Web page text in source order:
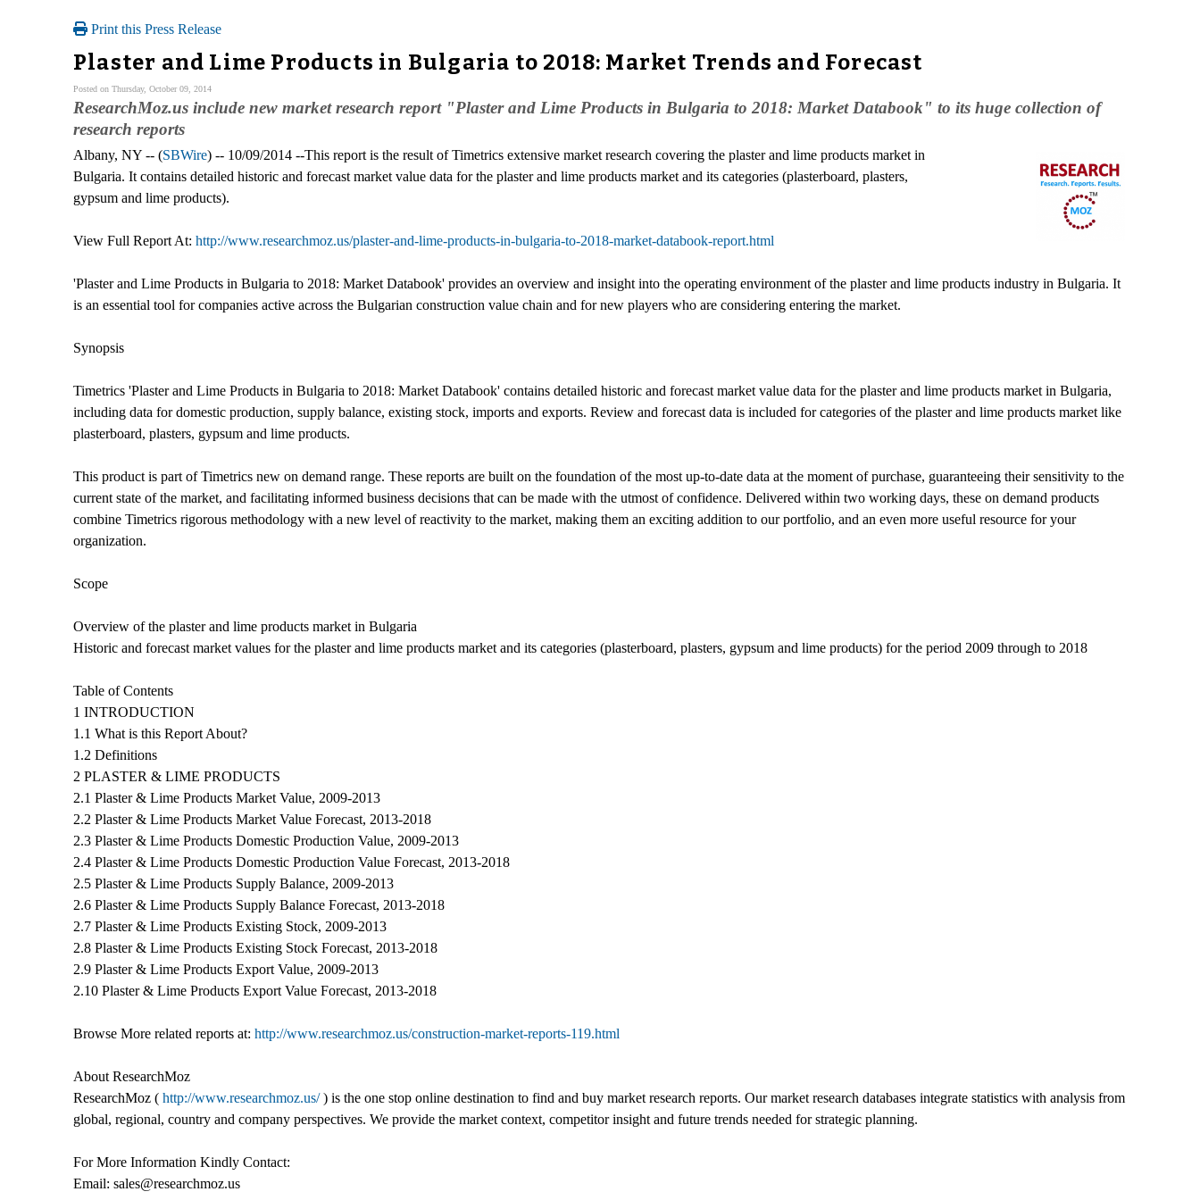
Print this Press Release
Plaster and Lime Products in Bulgaria to 2018: Market Trends and Forecast
Posted on Thursday, October 09, 2014
ResearchMoz.us include new market research report "Plaster and Lime Products in Bulgaria to 2018: Market Databook" to its huge collection of
research reports
Albany, NY -- (SBWire) -- 10/09/2014 --This report is the result of Timetrics extensive market research covering the plaster and lime products market in
Bulgaria. It contains detailed historic and forecast market value data for the plaster and lime products market and its categories (plasterboard, plasters,
gypsum and lime products).
View Full Report At: http://www.researchmoz.us/plaster-and-lime-products-in-bulgaria-to-2018-market-databook-report.html
'Plaster and Lime Products in Bulgaria to 2018: Market Databook' provides an overview and insight into the operating environment of the plaster and lime products industry in Bulgaria. It
is an essential tool for companies active across the Bulgarian construction value chain and for new players who are considering entering the market.
Synopsis
Timetrics 'Plaster and Lime Products in Bulgaria to 2018: Market Databook' contains detailed historic and forecast market value data for the plaster and lime products market in Bulgaria,
including data for domestic production, supply balance, existing stock, imports and exports. Review and forecast data is included for categories of the plaster and lime products market like
plasterboard, plasters, gypsum and lime products.
This product is part of Timetrics new on demand range. These reports are built on the foundation of the most up-to-date data at the moment of purchase, guaranteeing their sensitivity to the
current state of the market, and facilitating informed business decisions that can be made with the utmost of confidence. Delivered within two working days, these on demand products
combine Timetrics rigorous methodology with a new level of reactivity to the market, making them an exciting addition to our portfolio, and an even more useful resource for your
organization.
Scope
Overview of the plaster and lime products market in Bulgaria
Historic and forecast market values for the plaster and lime products market and its categories (plasterboard, plasters, gypsum and lime products) for the period 2009 through to 2018
Table of Contents
1 INTRODUCTION
1.1 What is this Report About?
1.2 Definitions
2 PLASTER & LIME PRODUCTS
2.1 Plaster & Lime Products Market Value, 2009-2013
2.2 Plaster & Lime Products Market Value Forecast, 2013-2018
2.3 Plaster & Lime Products Domestic Production Value, 2009-2013
2.4 Plaster & Lime Products Domestic Production Value Forecast, 2013-2018
2.5 Plaster & Lime Products Supply Balance, 2009-2013
2.6 Plaster & Lime Products Supply Balance Forecast, 2013-2018
2.7 Plaster & Lime Products Existing Stock, 2009-2013
2.8 Plaster & Lime Products Existing Stock Forecast, 2013-2018
2.9 Plaster & Lime Products Export Value, 2009-2013
2.10 Plaster & Lime Products Export Value Forecast, 2013-2018
Browse More related reports at: http://www.researchmoz.us/construction-market-reports-119.html
About ResearchMoz
ResearchMoz ( http://www.researchmoz.us/) is the one stop online destination to find and buy market research reports. Our market research databases integrate statistics with analysis from
global, regional, country and company perspectives. We provide the market context, competitor insight and future trends needed for strategic planning.
For More Information Kindly Contact:
Email: sales@researchmoz.us